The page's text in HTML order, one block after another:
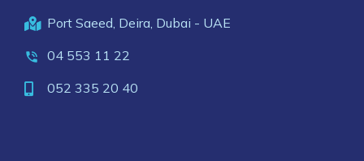
Port Saeed, Deira, Dubai - UAE
04 553 11 22
052 335 20 40